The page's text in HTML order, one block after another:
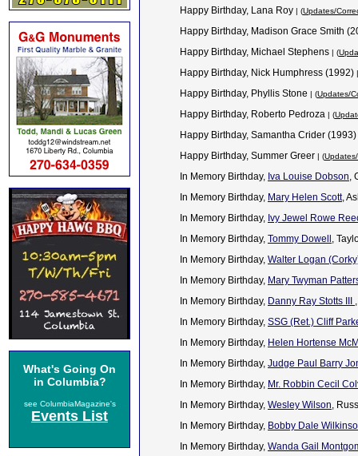
What's Going On
in Columbia?
see ColumbiaMagazine's
Events List
Happy Birthday, Lana Roy | (Updates/
Happy Birthday, Madison Grace Smith
Happy Birthday, Michael Stephens | (
Happy Birthday, Nick Humphress (1992)
Happy Birthday, Phyllis Stone | (Updates/
Happy Birthday, Roberto Pedroza | (
Happy Birthday, Samantha Crider (1993)
Happy Birthday, Summer Greer | (
In Memory Birthday, Iva Louise Dobson,
In Memory Birthday, Mary Helen Scott,
In Memory Birthday, Ivy Jewel Rowe
In Memory Birthday, Tommy Dowell ,
In Memory Birthday, Walter Logan
In Memory Birthday, Mary Twyman
In Memory Birthday, Danny Ray Stotts III
In Memory Birthday, SSG (Ret.) Cliff
In Memory Birthday, Helen Hortense
In Memory Birthday, Judge Paul Barry
In Memory Birthday, Mr. Robbin Cecil
In Memory Birthday, Wesley Wilson,
In Memory Birthday, Bobby Dale
In Memory Birthday, Wanda Gail